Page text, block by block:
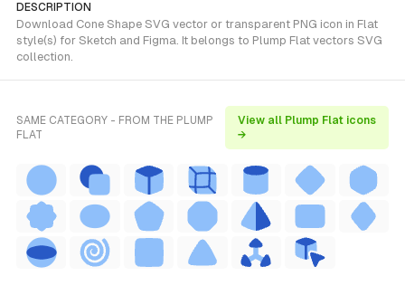
DESCRIPTION
Download Cone Shape SVG vector or transparent PNG icon in Flat
style(s) for Sketch and Figma. It belongs to Plump Flat vectors SVG
collection.
SAME CATEGORY - FROM THE PLUMP
FLAT
View all Plump Flat icons
→